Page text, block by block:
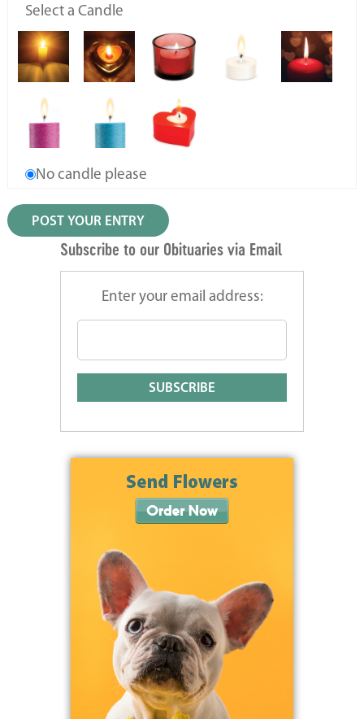
Select a Candle
No candle please
Subscribe to our Obituaries via Email
Enter your email address: